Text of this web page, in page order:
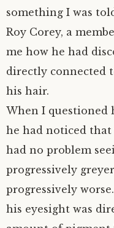
something I was
Roy Corey, a
me how he had
directly connected
his hair.
When I questioned
he had noticed
had no problem
progressively
progressively
his eyesight was